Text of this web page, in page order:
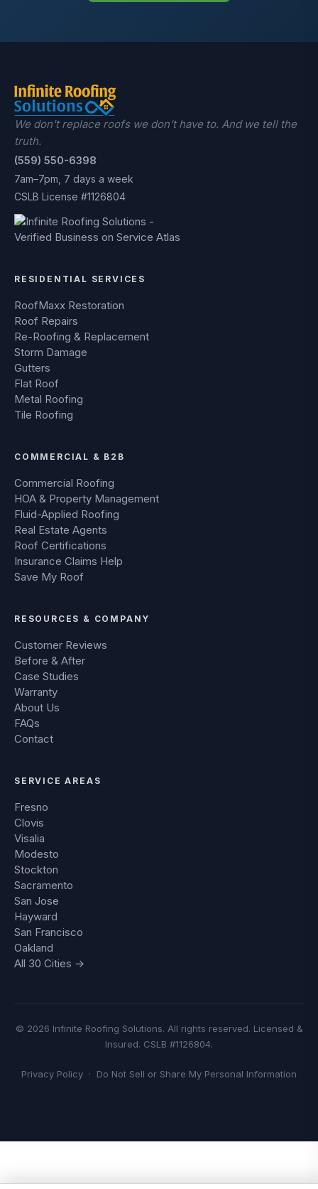
We don't replace roofs we don't have to. And we tell the
truth.
(559) 550-6398
7am–7pm, 7 days a week
CSLB License #1126804
RESIDENTIAL SERVICES
RoofMaxx Restoration
Roof Repairs
Re-Roofing & Replacement
Storm Damage
Gutters
Flat Roof
Metal Roofing
Tile Roofing
COMMERCIAL & B2B
Commercial Roofing
HOA & Property Management
Fluid-Applied Roofing
Real Estate Agents
Roof Certifications
Insurance Claims Help
Save My Roof
RESOURCES & COMPANY
Customer Reviews
Before & After
Case Studies
Warranty
About Us
FAQs
Contact
SERVICE AREAS
Fresno
Clovis
Visalia
Modesto
Stockton
Sacramento
San Jose
Hayward
San Francisco
Oakland
All 30 Cities →
© 2026 Infinite Roofing Solutions. All rights reserved. Licensed &
Insured. CSLB #1126804.
Privacy Policy · Do Not Sell or Share My Personal Information